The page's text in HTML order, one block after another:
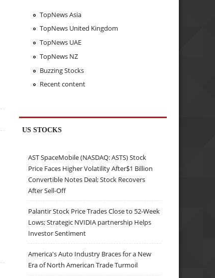
TopNews Asia
TopNews United Kingdom
TopNews UAE
TopNews NZ
Buzzing Stocks
Recent content
US STOCKS
AST SpaceMobile (NASDAQ: ASTS) Stock
Price Faces Higher Volatility After$1 Billion
Convertible Notes Deal; Stock Recovers
After Sell-Off
Palantir Stock Price Trades Close to 52-Week
Lows; Strategic NVIDIA partnership Helps
Investor Sentiment
America's Auto Industry Braces for a New
Era of North American Trade Turmoil